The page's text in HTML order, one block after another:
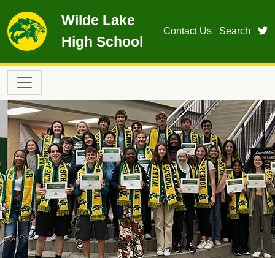
Wilde Lake
High School
Contact Us Search
Main navigation